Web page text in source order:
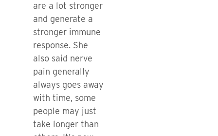
are a lot stronger
and generate a
stronger immune
response. She
also said nerve
pain generally
always goes away
with time, some
people may just
take longer than